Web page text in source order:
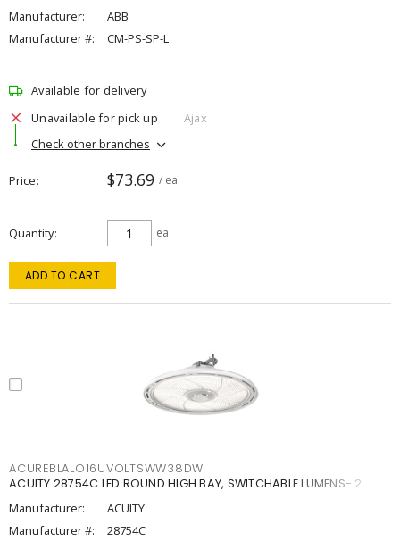
Manufacturer:
ABB
Manufacturer #:
CM-PS-SP-L
Available for delivery
Unavailable for pick up
Ajax
Check other branches
Price $73.69 / ea
Quantity ea
ADD TO CART
ACUREBLALO16UVOLTSWW38DW
ACUITY 28754C LED ROUND HIGH BAY, SWITCHABLE LUMENS- 2
Manufacturer:
ACUITY
Manufacturer #:
28754C